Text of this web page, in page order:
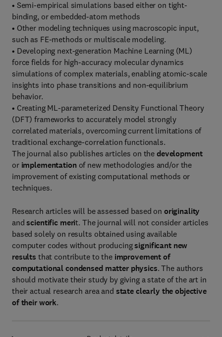
• Semi-empirical simulations based either on tight-
binding, or embedded-atom methods
• Other modeling techniques using macroscopic input,
such as FE-methods or multiscale modeling.
• Developing next-generation Machine Learning (ML)
force fields for high-accuracy molecular dynamics
simulations of complex materials, enabling atomic-scale
insights into phase transitions and non-equilibrium
behavior.
• Creating ML-parameterized Density Functional Theory
(DFT) frameworks to accurately model strongly
correlated materials, overcoming current limitations of
traditional exchange-correlation functionals.
The journal also publishes articles on the development
or implementation of new methodologies and/or the
improvement of existing computational methods or
techniques.
Research articles will be assessed based on originality
andscientific merit. The journal will not consider articles
based solely on results obtained using available
computer codes without producingsignificant new
results that contribute to the improvement of
computational condensed matter physics. The authors
should motivate their study by giving a state of the art in
their actual research area and state clearly the objective
of their work.